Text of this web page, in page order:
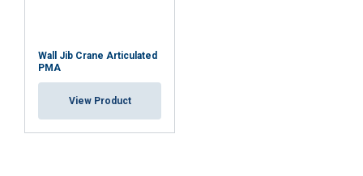
Wall Jib Crane Articulated
PMA
View Product